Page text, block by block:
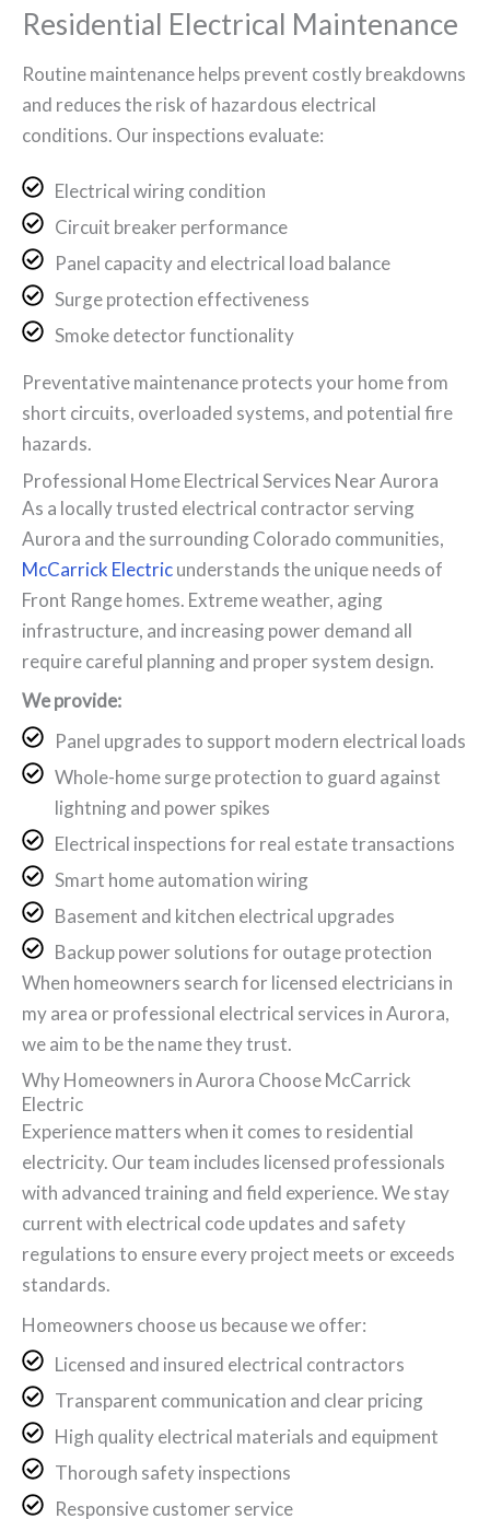
Residential Electrical Maintenance
Routine maintenance helps prevent costly breakdowns
and reduces the risk of hazardous electrical
conditions. Our inspections evaluate:
Electrical wiring condition
Circuit breaker performance
Panel capacity and electrical load balance
Surge protection effectiveness
Smoke detector functionality
Preventative maintenance protects your home from
short circuits, overloaded systems, and potential fire
hazards.
Professional Home Electrical Services Near Aurora
As a locally trusted electrical contractor serving
Aurora and the surrounding Colorado communities,
McCarrick Electricunderstands the unique needs of
Front Range homes. Extreme weather, aging
infrastructure, and increasing power demand all
require careful planning and proper system design.
We provide:
Panel upgrades to support modern electrical loads
Whole-home surge protection to guard against
lightning and power spikes
Electrical inspections for real estate transactions
Smart home automation wiring
Basement and kitchen electrical upgrades
Backup power solutions for outage protection
When homeowners search for licensed electricians in
my area or professional electrical services in Aurora,
we aim to be the name they trust.
Why Homeowners in Aurora Choose McCarrick
Electric
Experience matters when it comes to residential
electricity. Our team includes licensed professionals
with advanced training and field experience. We stay
current with electrical code updates and safety
regulations to ensure every project meets or exceeds
standards.
Homeowners choose us because we offer:
Licensed and insured electrical contractors
Transparent communication and clear pricing
High quality electrical materials and equipment
Thorough safety inspections
Responsive customer service